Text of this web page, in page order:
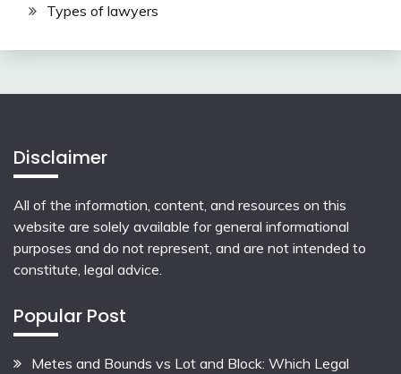
Types of lawyers
Disclaimer
All of the information, content, and resources on this
website are solely available for general informational
purposes and do not represent, and are not intended to
constitute, legal advice.
Popular Post
Metes and Bounds vs Lot and Block: Which Legal